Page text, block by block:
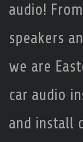
audio!
speakers
we are
car audio
and install